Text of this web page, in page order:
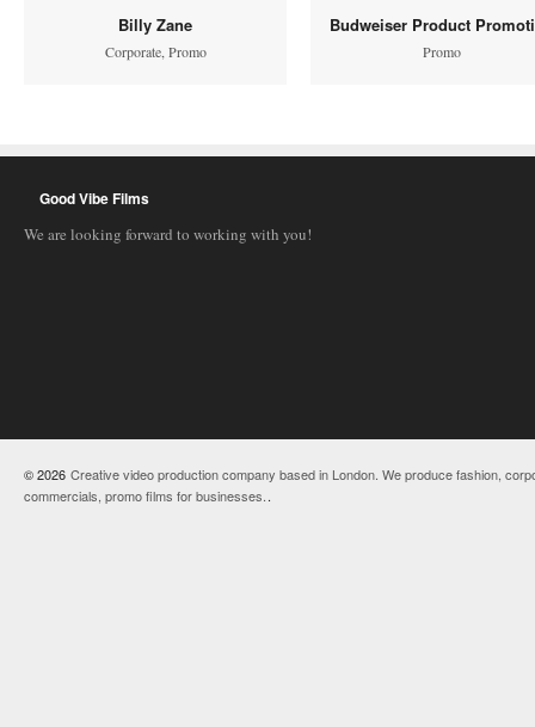
Billy Zane
Corporate, Promo
Budweiser Product
Promo
Good Vibe Films
We are looking forward to working with you!
© 2026 Creative video production company based in London. We produce fashion,
commercials, promo films for businesses. .